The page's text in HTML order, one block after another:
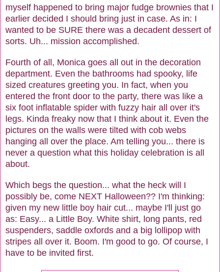
myself happened to bring major fudge brownies that I
earlier decided I should bring just in case. As in: I
wanted to be SURE there was a decadent dessert of
sorts. Uh... mission accomplished.
Fourth of all, Monica goes all out in the decoration
department. Even the bathrooms had spooky, life
sized creatures greeting you. In fact, when you
entered the front door to the party, there was like a
six foot inflatable spider with fuzzy hair all over it's
legs. Kinda freaky now that I think about it. Even the
pictures on the walls were tilted with cob webs
hanging all over the place. Am telling you... there is
never a question what this holiday celebration is all
about.
Which begs the question... what the heck will I
possibly be, come NEXT Halloween?? I'm thinking:
given my new little boy hair cut... maybe I'll just go
as: Easy... a Little Boy. White shirt, long pants, red
suspenders, saddle oxfords and a big lollipop with
stripes all over it. Boom. I'm good to go. Of course, I
have to be invited first.